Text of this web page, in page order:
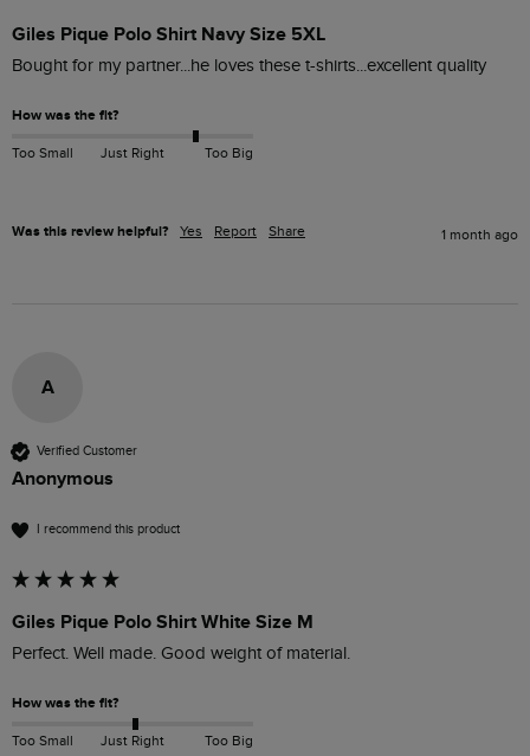
Giles Pique Polo Shirt Navy Size 5XL
Bought for my partner...he loves these t-shirts...excellent quality
How was the fit?
Too Small Just Right Too Big
Was this review helpful? Yes Report Share 1 month ago
A
Verified Customer
Anonymous
I recommend this product
Giles Pique Polo Shirt White Size M
Perfect. Well made. Good weight of material.
How was the fit?
Too Small Just Right Too Big